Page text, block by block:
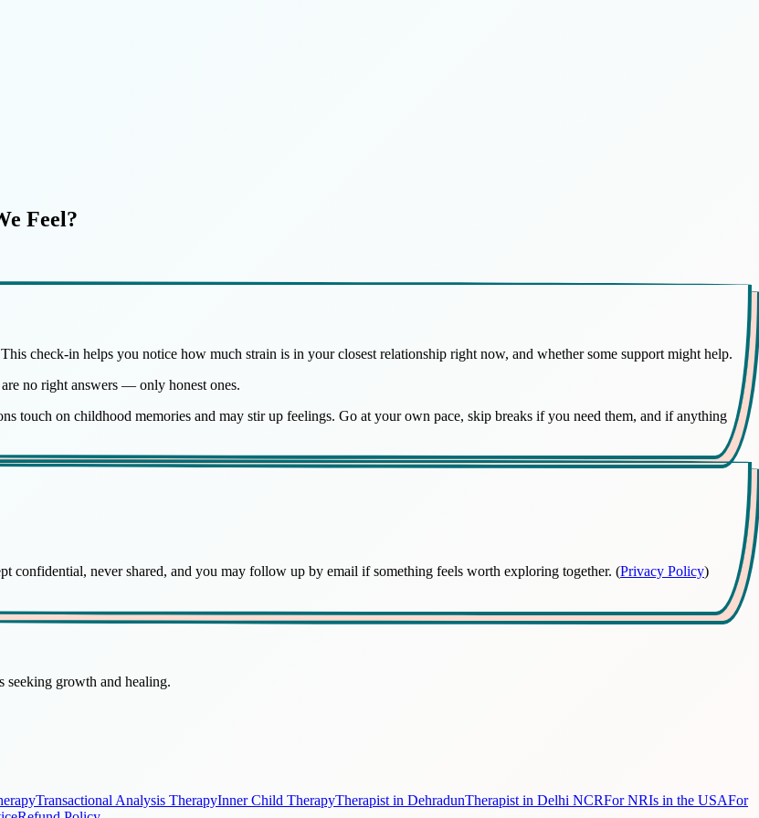
Feel?
check-in helps you notice how much strain is in your closest relationship right now, and whether some support might help.
no right answers — only honest ones.
touch on childhood memories and may stir up feelings. Go at your own pace, skip breaks if you need them, and if anything
confidential, never shared, and you may follow up by email if something feels worth exploring together. (Privacy Policy)
seeking growth and healing.
Transactional Analysis TherapyInner Child TherapyTherapist in DehradunTherapist in Delhi NCRFor NRIs in the USAFor